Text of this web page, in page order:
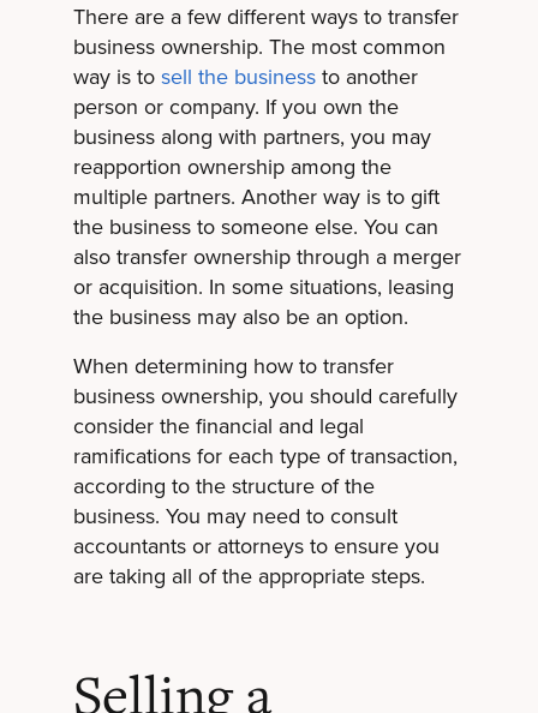
There are a few different ways to transfer
business ownership. The most common
way is to sell the businessto another
person or company. If you own the
business along with partners, you may
reapportion ownership among the
multiple partners. Another way is to gift
the business to someone else. You can
also transfer ownership through a merger
or acquisition. In some situations, leasing
the business may also be an option.
When determining how to transfer
business ownership, you should carefully
consider the financial and legal
ramifications for each type of transaction,
according to the structure of the
business. You may need to consult
accountants or attorneys to ensure you
are taking all of the appropriate steps.
Selling a